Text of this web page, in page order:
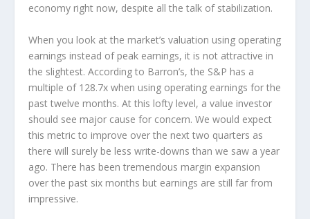
economy right now, despite all the talk of stabilization.
When you look at the market’s valuation using operating
earnings instead of peak earnings, it is not attractive in
the slightest. According to Barron’s, the S&P has a
multiple of 128.7x when using operating earnings for the
past twelve months. At this lofty level, a value investor
should see major cause for concern. We would expect
this metric to improve over the next two quarters as
there will surely be less write-downs than we saw a year
ago. There has been tremendous margin expansion
over the past six months but earnings are still far from
impressive.